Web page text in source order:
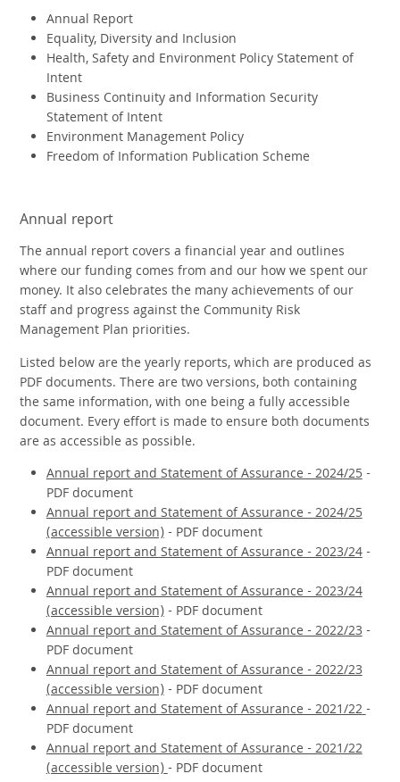
Annual Report
Equality, Diversity and Inclusion
Health, Safety and Environment Policy Statement of
Intent
Business Continuity and Information Security
Statement of Intent
Environment Management Policy
Freedom of Information Publication Scheme
Annual report
The annual report covers a financial year and outlines
where our funding comes from and our how we spent our
money. It also celebrates the many achievements of our
staff and progress against the Community Risk
Management Plan priorities.
Listed below are the yearly reports, which are produced as
PDF documents. There are two versions, both containing
the same information, with one being a fully accessible
document. Every effort is made to ensure both documents
are as accessible as possible.
Annual report and Statement of Assurance - 2024/25 -
PDF document
Annual report and Statement of Assurance - 2024/25
(accessible version) - PDF document
Annual report and Statement of Assurance - 2023/24-
PDF document
Annual report and Statement of Assurance - 2023/24
(accessible version) - PDF document
Annual report and Statement of Assurance - 2022/23-
PDF document
Annual report and Statement of Assurance - 2022/23
(accessible version) - PDF document
Annual report and Statement of Assurance - 2021/22-
PDF document
Annual report and Statement of Assurance - 2021/22
(accessible version)- PDF document